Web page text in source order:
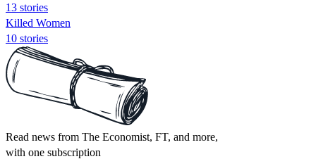
13 stories
Killed Women
10 stories
Read news from The Economist, FT, and more,
with one subscription